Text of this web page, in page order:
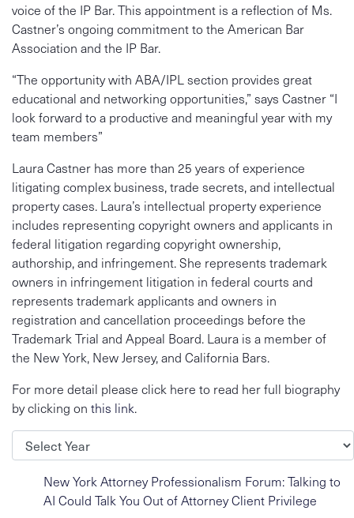
voice of the IP Bar. This appointment is a reflection of Ms.
Castner’s ongoing commitment to the American Bar
Association and the IP Bar.
“The opportunity with ABA/IPL section provides great
educational and networking opportunities,” says Castner “I
look forward to a productive and meaningful year with my
team members”
Laura Castner has more than 25 years of experience
litigating complex business, trade secrets, and intellectual
property cases. Laura’s intellectual property experience
includes representing copyright owners and applicants in
federal litigation regarding copyright ownership,
authorship, and infringement. She represents trademark
owners in infringement litigation in federal courts and
represents trademark applicants and owners in
registration and cancellation proceedings before the
Trademark Trial and Appeal Board. Laura is a member of
the New York, New Jersey, and California Bars.
For more detail please click here to read her full biography
by clicking on this link.
Archives
New York Attorney Professionalism Forum: Talking to
AI Could Talk You Out of Attorney Client Privilege